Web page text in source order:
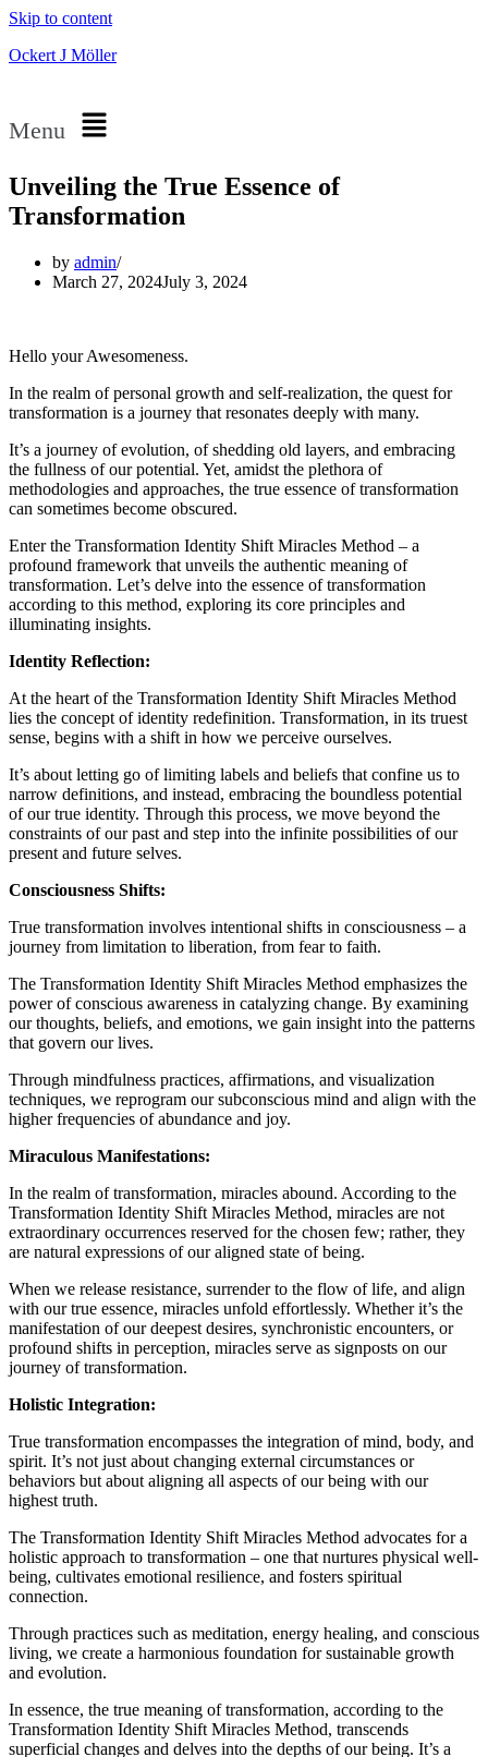
Skip to content
Ockert J Möller
Menu
Unveiling the True Essence of
Transformation
by admin
March 27, 2024July 3, 2024
Hello your Awesomeness.
In the realm of personal growth and self-realization, the quest for
transformation is a journey that resonates deeply with many.
It’s a journey of evolution, of shedding old layers, and embracing
the fullness of our potential. Yet, amidst the plethora of
methodologies and approaches, the true essence of transformation
can sometimes become obscured.
Enter the Transformation Identity Shift Miracles Method – a
profound framework that unveils the authentic meaning of
transformation. Let’s delve into the essence of transformation
according to this method, exploring its core principles and
illuminating insights.
Identity Reflection:
At the heart of the Transformation Identity Shift Miracles Method
lies the concept of identity redefinition. Transformation, in its truest
sense, begins with a shift in how we perceive ourselves.
It’s about letting go of limiting labels and beliefs that confine us to
narrow definitions, and instead, embracing the boundless potential
of our true identity. Through this process, we move beyond the
constraints of our past and step into the infinite possibilities of our
present and future selves.
Consciousness Shifts:
True transformation involves intentional shifts in consciousness – a
journey from limitation to liberation, from fear to faith.
The Transformation Identity Shift Miracles Method emphasizes the
power of conscious awareness in catalyzing change. By examining
our thoughts, beliefs, and emotions, we gain insight into the patterns
that govern our lives.
Through mindfulness practices, affirmations, and visualization
techniques, we reprogram our subconscious mind and align with the
higher frequencies of abundance and joy.
Miraculous Manifestations:
In the realm of transformation, miracles abound. According to the
Transformation Identity Shift Miracles Method, miracles are not
extraordinary occurrences reserved for the chosen few; rather, they
are natural expressions of our aligned state of being.
When we release resistance, surrender to the flow of life, and align
with our true essence, miracles unfold effortlessly. Whether it’s the
manifestation of our deepest desires, synchronistic encounters, or
profound shifts in perception, miracles serve as signposts on our
journey of transformation.
Holistic Integration:
True transformation encompasses the integration of mind, body, and
spirit. It’s not just about changing external circumstances or
behaviors but about aligning all aspects of our being with our
highest truth.
The Transformation Identity Shift Miracles Method advocates for a
holistic approach to transformation – one that nurtures physical well-
being, cultivates emotional resilience, and fosters spiritual
connection.
Through practices such as meditation, energy healing, and conscious
living, we create a harmonious foundation for sustainable growth
and evolution.
In essence, the true meaning of transformation, according to the
Transformation Identity Shift Miracles Method, transcends
superficial changes and delves into the depths of our being. It’s a